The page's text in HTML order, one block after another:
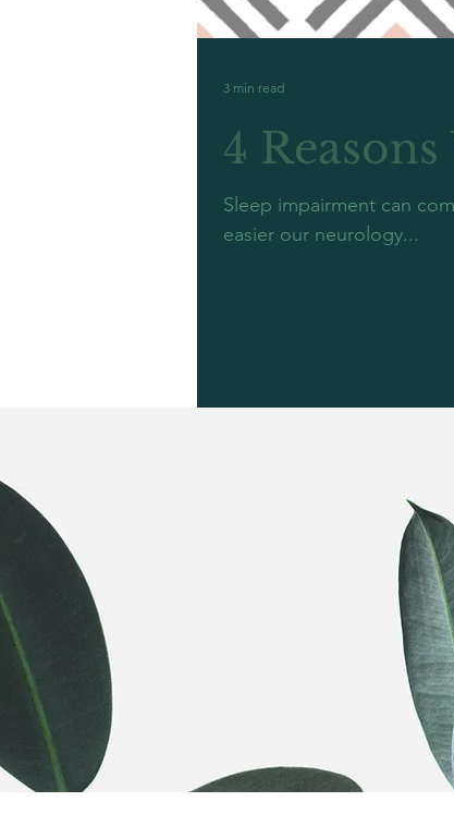
4
Sleep impairment can
easier our neurology...
3 min read